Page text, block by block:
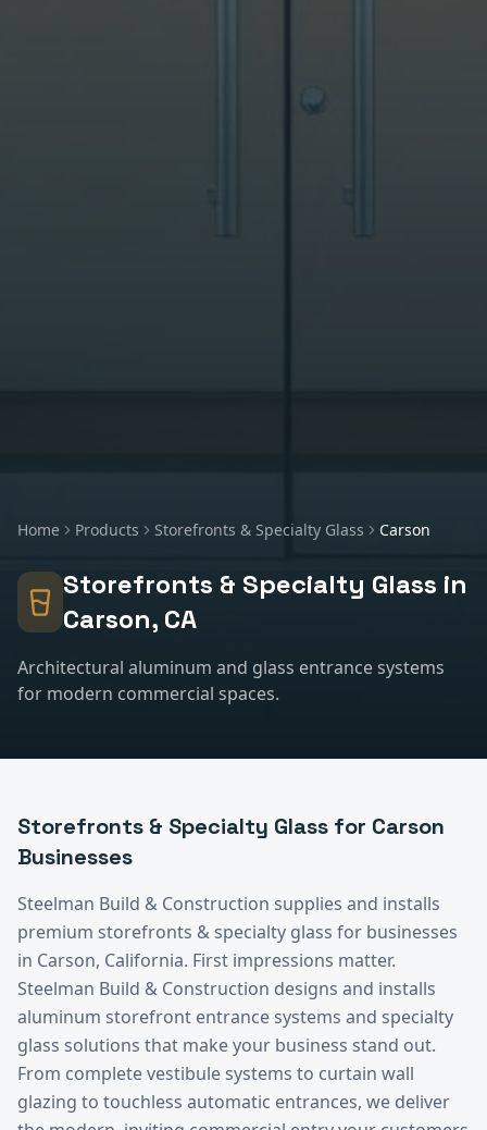
Home Products Storefronts & Specialty Glass Carson
Storefronts & Specialty Glass in
Carson, CA
Architectural aluminum and glass entrance systems
for modern commercial spaces.
Storefronts & Specialty Glass for Carson
Businesses
Steelman Build & Construction supplies and installs
premium storefronts & specialty glass for businesses
in Carson, California. First impressions matter.
Steelman Build & Construction designs and installs
aluminum storefront entrance systems and specialty
glass solutions that make your business stand out.
From complete vestibule systems to curtain wall
glazing to touchless automatic entrances, we deliver